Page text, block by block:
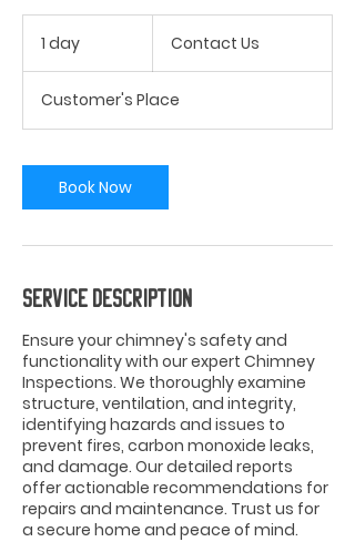
1 day Contact Us
Customer's Place
Book Now
Service Description
Ensure your chimney's safety and
functionality with our expert Chimney
Inspections. We thoroughly examine
structure, ventilation, and integrity,
identifying hazards and issues to
prevent fires, carbon monoxide leaks,
and damage. Our detailed reports
offer actionable recommendations for
repairs and maintenance. Trust us for
a secure home and peace of mind.